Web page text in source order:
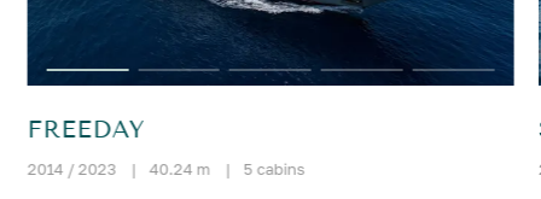
FREEDAY
2014 / 2023 | 40.24 m | 5 cabins